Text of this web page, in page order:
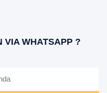
VIA WHATSAPP ?